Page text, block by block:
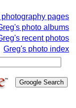
photography pages
photo albums
recent photos
Greg's photo index